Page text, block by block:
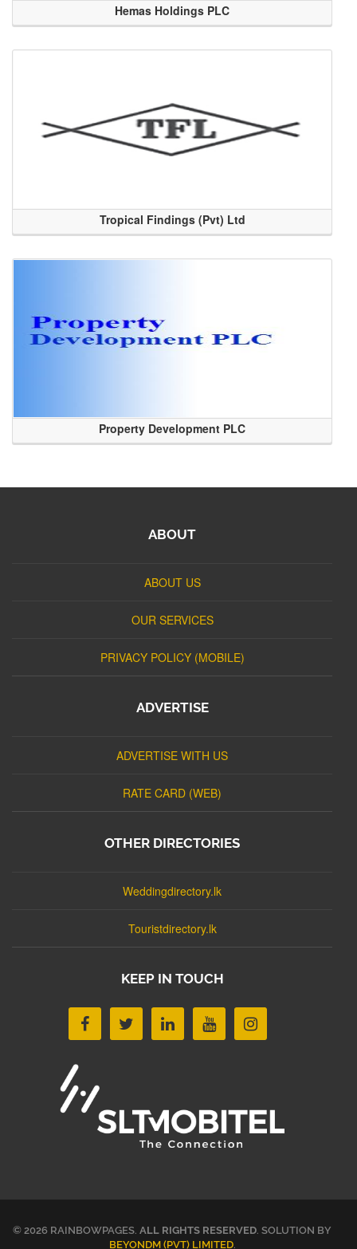
Hemas Holdings PLC
Tropical Findings (Pvt) Ltd
Property Development PLC
ABOUT
ABOUT US
OUR SERVICES
PRIVACY POLICY (MOBILE)
ADVERTISE
ADVERTISE WITH US
RATE CARD (WEB)
OTHER DIRECTORIES
Weddingdirectory.lk
Touristdirectory.lk
KEEP IN TOUCH
© 2026 RAINBOWPAGES. ALL RIGHTS RESERVED. SOLUTION BY
BEYONDM (PVT) LIMITED.